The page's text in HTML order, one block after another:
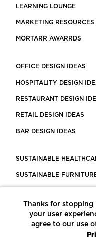
LEARNING LOUNGE
MARKETING RESOURCES
MORTARR AWARRDS
OFFICE DESIGN IDEAS
HOSPITALITY DESIGN
RESTAURANT DESIGN
RETAIL DESIGN IDEAS
BAR DESIGN IDEAS
SUSTAINABLE
SUSTAINABLE
LEED CERTIFIED
CONSTRUCTION
Thanks for stopping
your user
agree to our use